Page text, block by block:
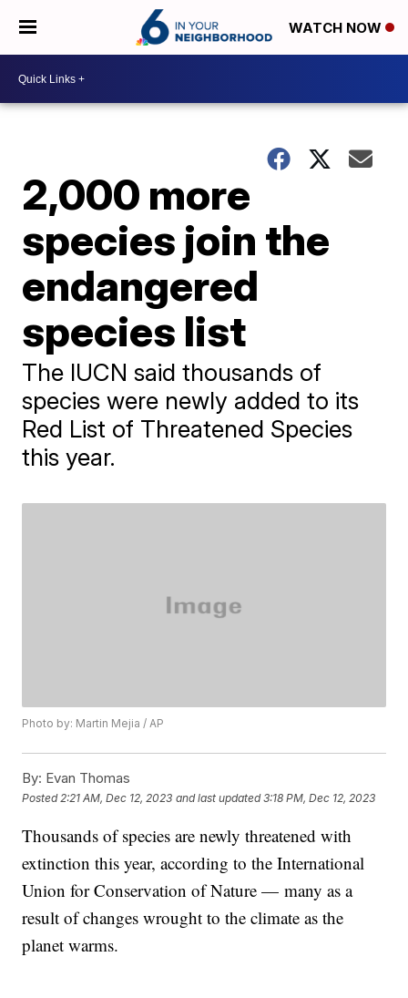
WATCH NOW
2,000 more
species join the
endangered
species list
The IUCN said thousands of
species were newly added to its
Red List of Threatened Species
this year.
Photo by: Martin Mejia / AP
By: Evan Thomas
Posted 2:21 AM, Dec 12, 2023 and last updated 3:18 PM, Dec 12, 2023
Thousands of species are newly threatened with
extinction this year, according to the International
Union for Conservation of Nature — many as a
result of changes wrought to the climate as the
planet warms.